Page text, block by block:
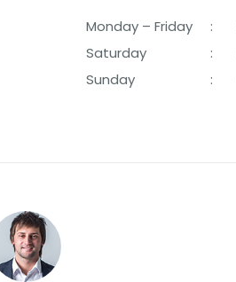
Monday – Friday :
Saturday
:
Sunday
: